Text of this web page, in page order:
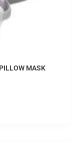
MASK